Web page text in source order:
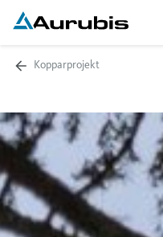
Kopparprojekt